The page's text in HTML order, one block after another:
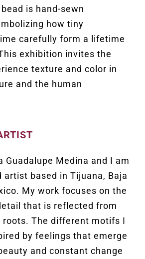
is hand-sewn
how tiny
carefully form a lifetime
exhibition invites the
texture and color in
and the human
Guadalupe Medina and I am
artist based in Tijuana, Baja
My work focuses on the
that is reflected from
roots. The different motifs I
by feelings that emerge
and constant change